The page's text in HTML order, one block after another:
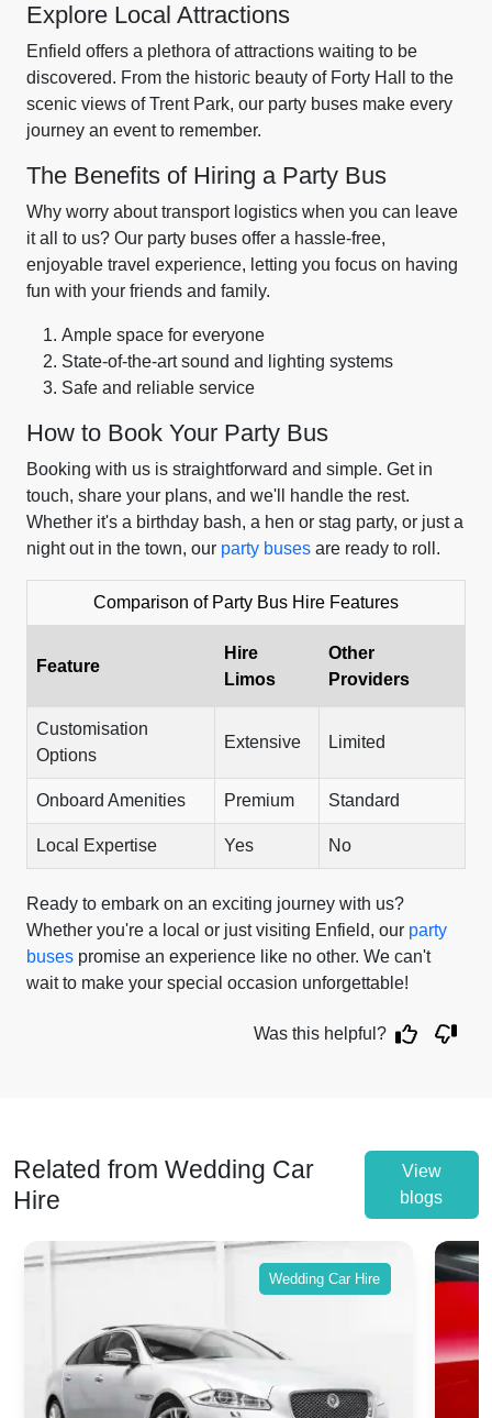
Explore Local Attractions
Enfield offers a plethora of attractions waiting to be
discovered. From the historic beauty of Forty Hall to the
scenic views of Trent Park, our party buses make every
journey an event to remember.
The Benefits of Hiring a Party Bus
Why worry about transport logistics when you can leave
it all to us? Our party buses offer a hassle-free,
enjoyable travel experience, letting you focus on having
fun with your friends and family.
Ample space for everyone
State-of-the-art sound and lighting systems
Safe and reliable service
How to Book Your Party Bus
Booking with us is straightforward and simple. Get in
touch, share your plans, and we'll handle the rest.
Whether it's a birthday bash, a hen or stag party, or just a
night out in the town, our party buses are ready to roll.
Comparison of Party Bus Hire Features
Feature
Hire
Limos
Other
Providers
Customisation
Options
Extensive Limited
Onboard Amenities Premium Standard
Local Expertise Yes No
Ready to embark on an exciting journey with us?
Whether you're a local or just visiting Enfield, our party
buses promise an experience like no other. We can't
wait to make your special occasion unforgettable!
Was this helpful?
Related from Wedding Car
Hire
View
blogs
Wedding Car Hire